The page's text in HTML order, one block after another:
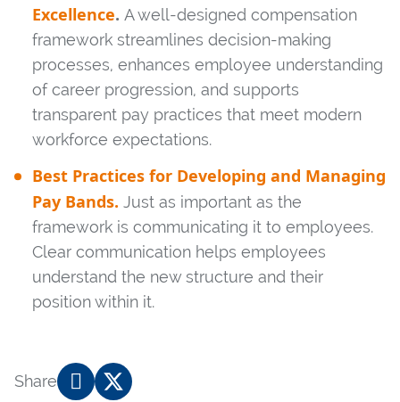
Excellence. A well-designed compensation
framework streamlines decision-making
processes, enhances employee understanding
of career progression, and supports
transparent pay practices that meet modern
workforce expectations.
Best Practices for Developing and Managing
Pay Bands. Just as important as the
framework is communicating it to employees.
Clear communication helps employees
understand the new structure and their
position within it.
Share